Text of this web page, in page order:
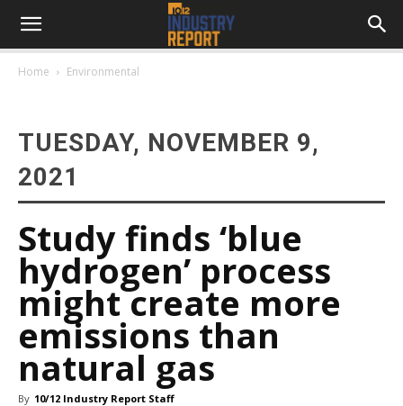
Home Environmental
TUESDAY, NOVEMBER 9,
2021
Study finds ‘blue
hydrogen’ process
might create more
emissions than
natural gas
By 10/12 Industry Report Staff